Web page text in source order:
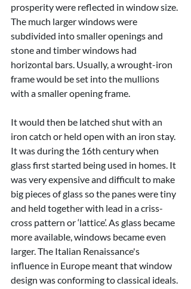
prosperity were reflected in window size.
The much larger windows were
subdivided into smaller openings and
stone and timber windows had
horizontal bars. Usually, a wrought-iron
frame would be set into the mullions
with a smaller opening frame.
It would then be latched shut with an
iron catch or held open with an iron stay.
It was during the 16th century when
glass first started being used in homes. It
was very expensive and difficult to make
big pieces of glass so the panes were tiny
and held together with lead in a criss-
cross pattern or ‘lattice’. As glass became
more available, windows became even
larger. The Italian Renaissance's
influence in Europe meant that window
design was conforming to classical ideals.